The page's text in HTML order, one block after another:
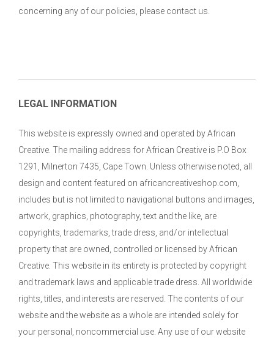
concerning any of our policies, please contact us.
LEGAL INFORMATION
This website is expressly owned and operated by African
Creative. The mailing address for African Creative is P.O Box
1291, Milnerton 7435, Cape Town. Unless otherwise noted, all
design and content featured on africancreativeshop.com,
includes but is not limited to navigational buttons and images,
artwork, graphics, photography, text and the like, are
copyrights, trademarks, trade dress, and/or intellectual
property that are owned, controlled or licensed by African
Creative. This website in its entirety is protected by copyright
and trademark laws and applicable trade dress. All worldwide
rights, titles, and interests are reserved. The contents of our
website and the website as a whole are intended solely for
your personal, noncommercial use. Any use of our website